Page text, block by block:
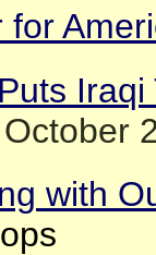
for
with